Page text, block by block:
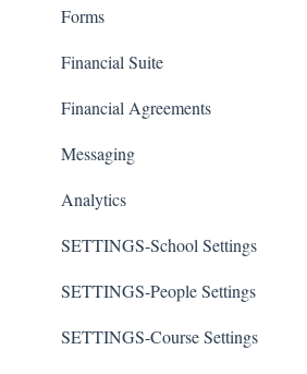
Forms
Financial Suite
Financial Agreements
Messaging
Analytics
SETTINGS-School Settings
SETTINGS-People Settings
SETTINGS-Course Settings